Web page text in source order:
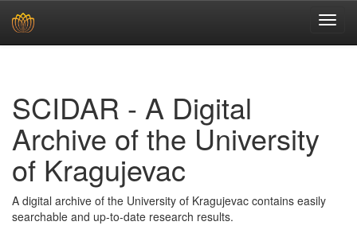
SCIDAR - A Digital
Archive of the University
of Kragujevac
A digital archive of the University of Kragujevac contains easily
searchable and up-to-date research results.